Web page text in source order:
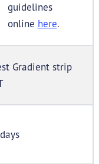
guidelines
online here.
Gradient strip